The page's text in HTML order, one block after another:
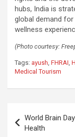
hubs, India is
global demand
wellness
(Photo courtesy:
Tags: ayush, FHRAI,
Medical Tourism
navigation
World Brain
Health